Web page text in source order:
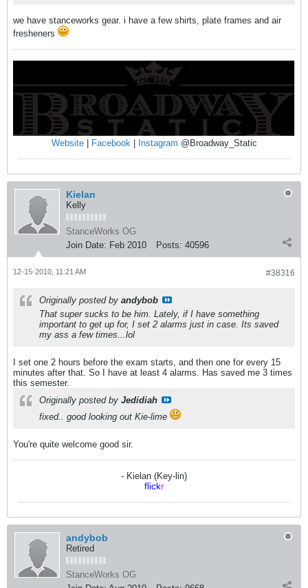
we have stanceworks gear. i have a few shirts, plate frames and air
fresheners
Website| Facebook| Instagram @Broadway_Static
Kielan
Kelly
StanceWorks OG
Join Date: Feb 2010 Posts: 40596
#38316
12-15-2010, 11:21 AM
Originally posted by andybob
That super sucks to be him. Lately, if I have something
important to get up for, I set 2 alarms just in case. Its saved
my ass a few times...lol
I set one 2 hours before the exam starts, and then one for every 15
minutes after that. So I have at least 4 alarms. Has saved me 3 times
this semester.
Originally posted by Jedidiah
fixed.. good looking out Kie-lime
You're quite welcome good sir.
- Kielan (Key-lin)
flickr
andybob
Retired
StanceWorks OG